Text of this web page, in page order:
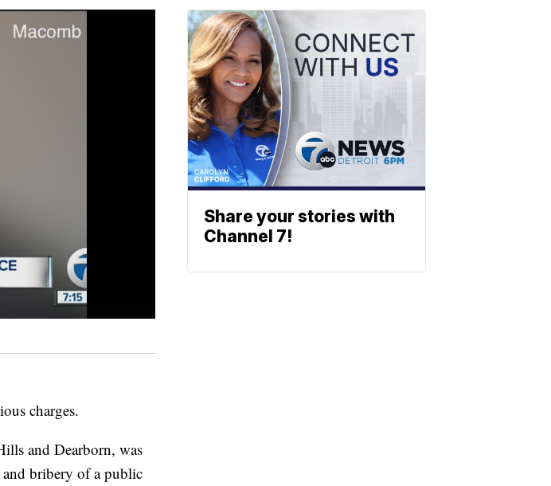
charges.
and Dearborn, was
bribery of a public
Share your stories with
Channel 7!